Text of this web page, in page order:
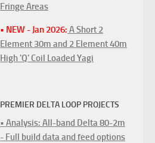
Fringe Areas
• NEW - Jan 2026: A Short 2
Element 30m and 2 Element 40m
High 'Q' Coil Loaded Yagi
PREMIER DELTA LOOP PROJECTS
• Analysis: All-band Delta 80-2m
- Full build data and feed options